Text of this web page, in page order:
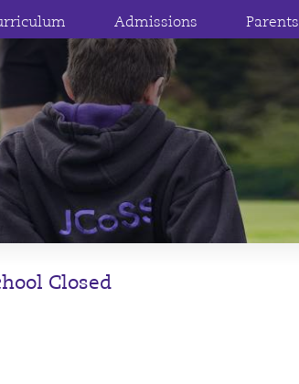
Admissions Parents
Closed